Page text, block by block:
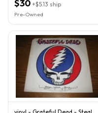
$30 +$5.13 ship
Pre-Owned